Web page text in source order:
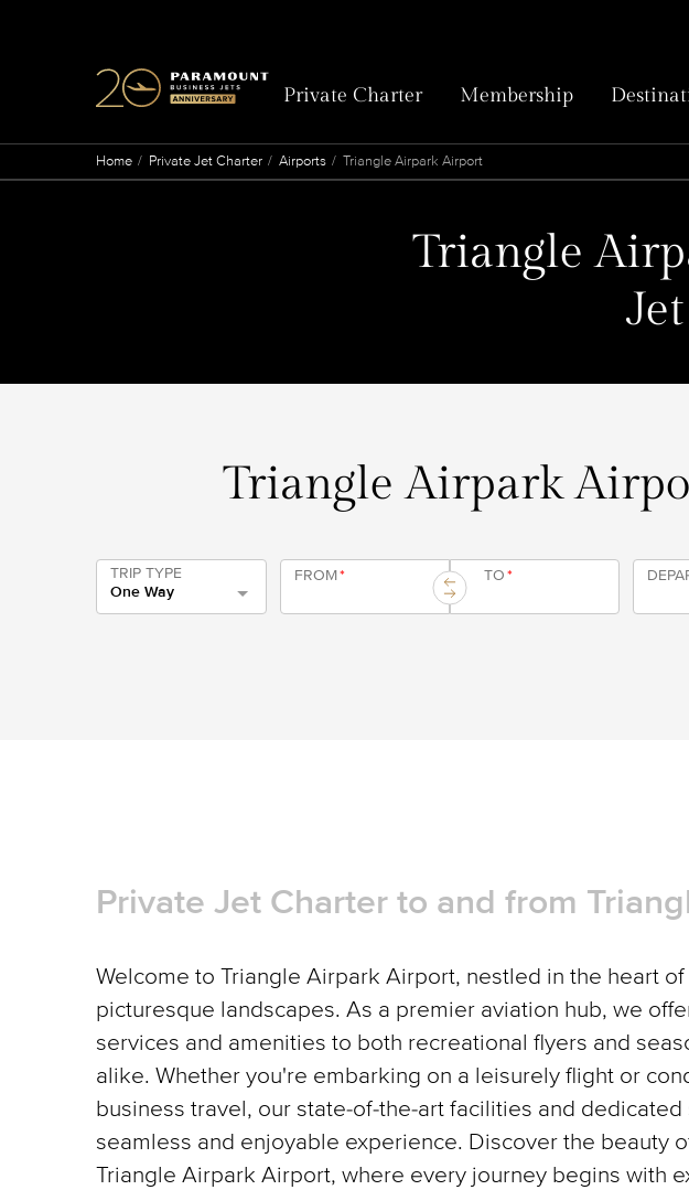
Private Charter Membership
Home Private Jet Charter Airports Triangle Airpark Airport
Triangle
Triangle Airpark
TRIP TYPE
One Way
FROM* TO*
Private Jet Charter to and from
Welcome to Triangle Airpark Airport, nestled in the heart of
picturesque landscapes. As a premier aviation hub, we
services and amenities to both recreational flyers and
alike. Whether you're embarking on a leisurely flight or
business travel, our state-of-the-art facilities and dedicated
seamless and enjoyable experience. Discover the beauty
Triangle Airpark Airport, where every journey begins with